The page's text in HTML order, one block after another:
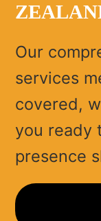
Our
services
covered,
you ready
presence